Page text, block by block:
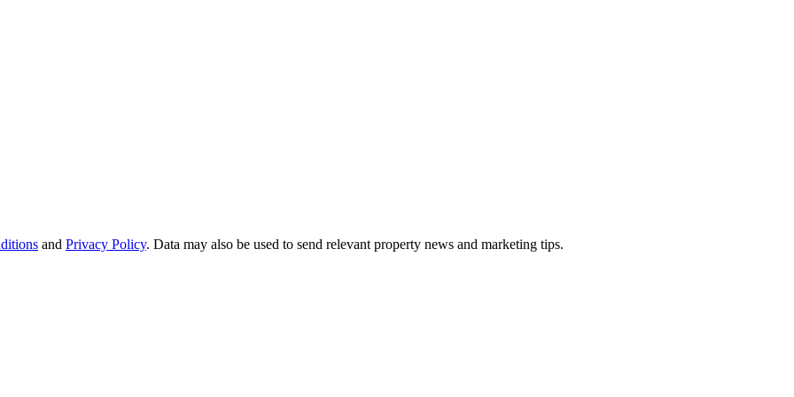
and Privacy Policy. Data may also be used to send relevant property news and marketing tips.